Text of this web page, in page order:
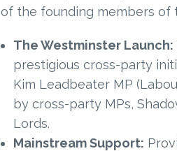
of the founding members of
The Westminster Launch:
prestigious cross-party
Kim Leadbeater MP
by cross-party MPs,
Lords.
Mainstream Support: